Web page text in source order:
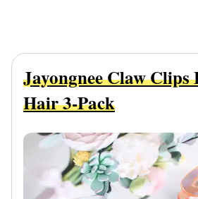
Jayongnee Claw
Hair 3-Pack